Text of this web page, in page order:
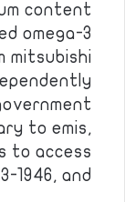
content
omega-3
mitsubishi
to emis,
to access
and …